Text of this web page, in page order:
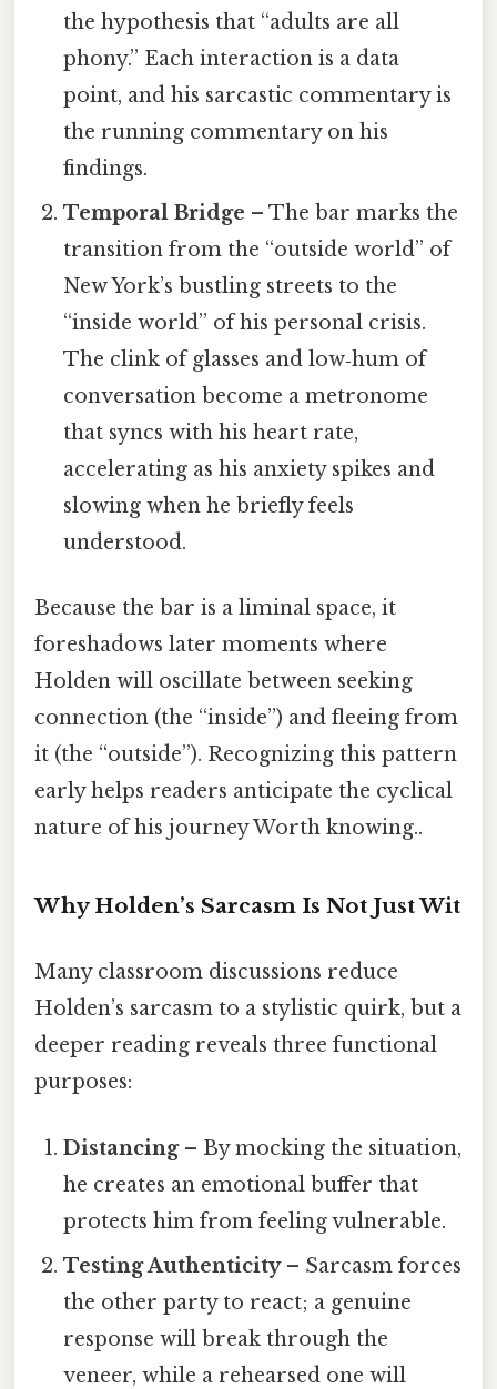
the hypothesis that “adults are all
phony.” Each interaction is a data
point, and his sarcastic commentary is
the running commentary on his
findings.
Temporal Bridge – The bar marks the
transition from the “outside world” of
New York’s bustling streets to the
“inside world” of his personal crisis.
The clink of glasses and low‑hum of
conversation become a metronome
that syncs with his heart rate,
accelerating as his anxiety spikes and
slowing when he briefly feels
understood.
Because the bar is a liminal space, it
foreshadows later moments where
Holden will oscillate between seeking
connection (the “inside”) and fleeing from
it (the “outside”). Recognizing this pattern
early helps readers anticipate the cyclical
nature of his journey Worth knowing..
Why Holden’s Sarcasm Is Not Just Wit
Many classroom discussions reduce
Holden’s sarcasm to a stylistic quirk, but a
deeper reading reveals three functional
purposes:
Distancing– By mocking the situation,
he creates an emotional buffer that
protects him from feeling vulnerable.
Testing Authenticity– Sarcasm forces
the other party to react; a genuine
response will break through the
veneer, while a rehearsed one will